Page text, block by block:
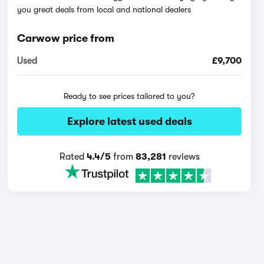
you great deals from local and national dealers
Carwow price from
Used £9,700
Ready to see prices tailored to you?
Explore latest used deals
Rated 4.4/5from 83,281 reviews